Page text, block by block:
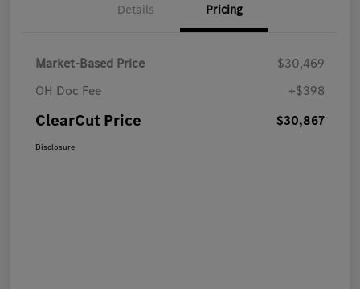
Details Pricing
Market-Based Price
$30,469
OH Doc Fee
+$398
ClearCut Price $30,867
Disclosure